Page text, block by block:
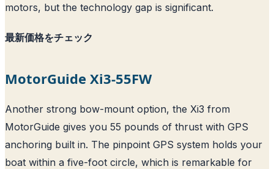
motors, but the technology gap is significant.
最新価格をチェック
MotorGuide Xi3-55FW
Another strong bow-mount option, the Xi3 from
MotorGuide gives you 55 pounds of thrust with GPS
anchoring built in. The pinpoint GPS system holds your
boat within a five-foot circle, which is remarkable for